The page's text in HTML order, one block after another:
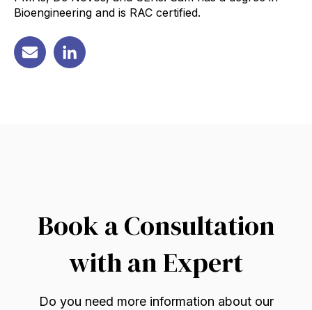
Bioengineering and is RAC certified.
Book a Consultation
with an Expert
Do you need more information about our